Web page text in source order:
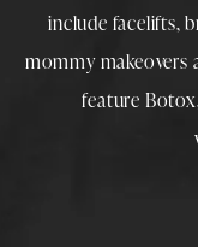
include facelifts,
mommy makeovers
feature Botox